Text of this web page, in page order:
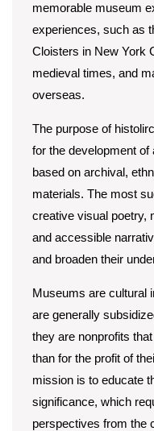
memorable museum
experiences, such as
Cloisters in New York
medieval times, and
overseas.
The purpose of
for the development of
based on archival,
materials. The most
creative visual poetry,
and accessible
and broaden their
Museums are cultural
are generally
they are nonprofits
than for the profit of
mission is to educate
significance, which
perspectives from the